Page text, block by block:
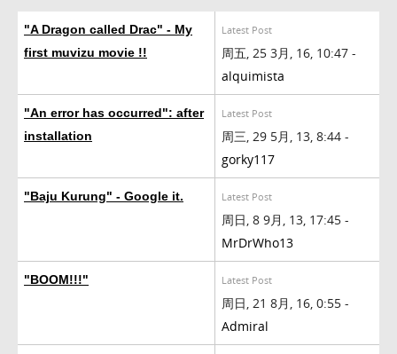
"A Dragon called Drac" - My
first muvizu movie !!
Latest Post
周五, 25 3月, 16, 10:47 -
alquimista
"An error has occurred": after
installation
Latest Post
周三, 29 5月, 13, 8:44 -
gorky117
"Baju Kurung" - Google it. Latest Post
周日, 8 9月, 13, 17:45 -
MrDrWho13
"BOOM!!!" Latest Post
周日, 21 8月, 16, 0:55 -
Admiral